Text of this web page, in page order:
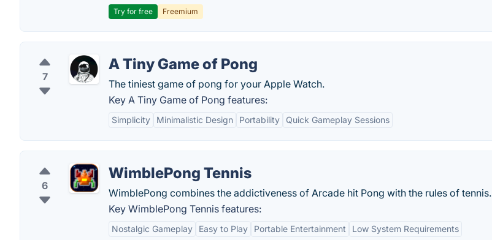
Try for free Freemium
7
A Tiny Game of Pong
The tiniest game of pong for your Apple Watch.
Key A Tiny Game of Pong features:
Simplicity Minimalistic Design Portability Quick Gameplay Sessions
6
WimblePong Tennis
WimblePong combines the addictiveness of Arcade hit Pong with the rules of tennis.
Key WimblePong Tennis features:
Nostalgic Gameplay Easy to Play Portable Entertainment Low System Requirements